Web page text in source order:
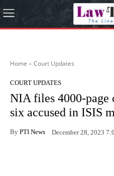
Home Court Updates
COURT UPDATES
NIA files 4000-page
six accused in ISIS
By PTI News December 28, 2023